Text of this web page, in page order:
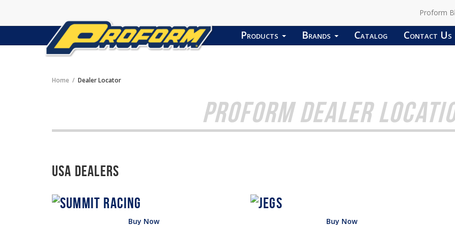
Proform
Products Brands Catalog Contact Us
Home Dealer Locator
PROFORM DEALER
USA Dealers
Buy Now Buy Now